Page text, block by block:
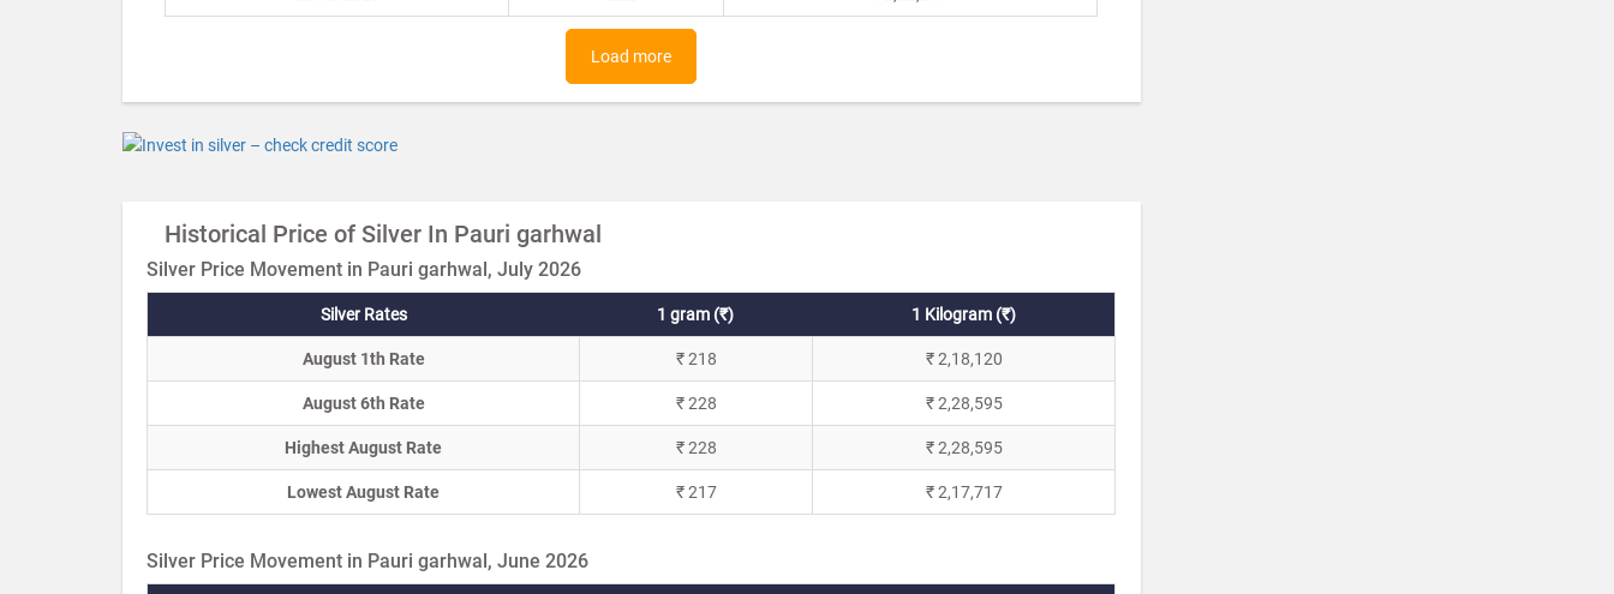
Load more
Historical Price of Silver In Pauri garhwal
Silver Price Movement in Pauri garhwal, July 2026
Silver Rates 1 gram (₹) 1 Kilogram (₹)
August 1th Rate ₹ 218 ₹ 2,18,120
August 6th Rate ₹ 228 ₹ 2,28,595
Highest August Rate ₹ 228 ₹ 2,28,595
Lowest August Rate ₹ 217 ₹ 2,17,717
Silver Price Movement in Pauri garhwal, June 2026